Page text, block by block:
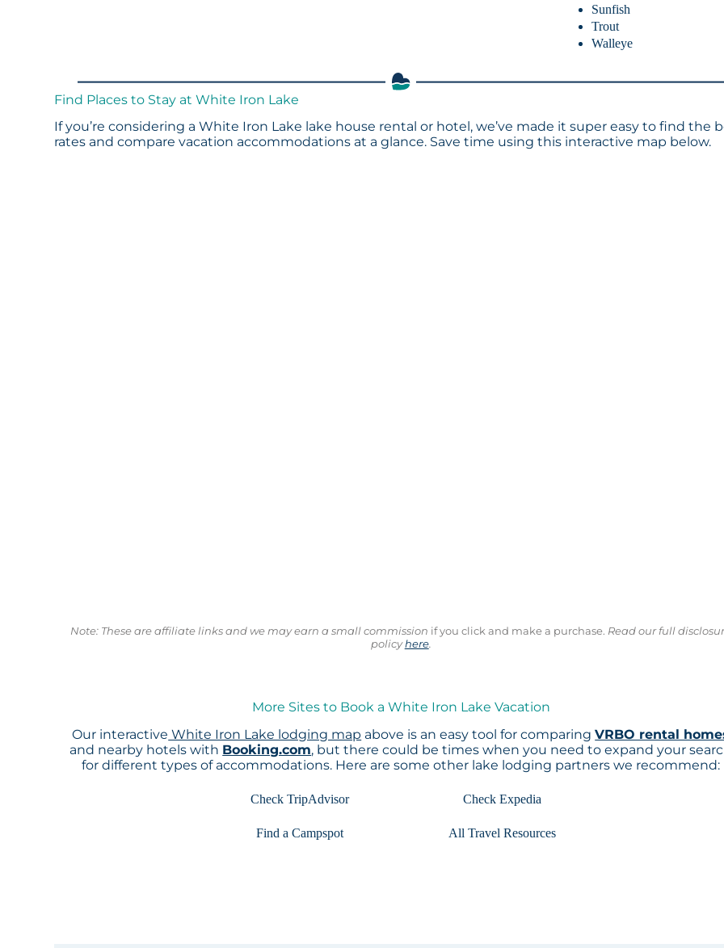
Sunfish
Trout
Walleye
Find Places to Stay at White Iron Lake
If you’re considering a White Iron Lake lake house rental or hotel, we’ve made it super easy to find the
rates and compare vacation accommodations at a glance. Save time using this interactive map below.
Note: These are affiliate links and we may earn a small commission if you click and make a purchase. Read our full
policyhere.
More Sites to Book a White Iron Lake Vacation
Our interactive White Iron Lake lodging map above is an easy tool for comparingVRBO rental
and nearby hotels with Booking.com, but there could be times when you need to expand your
for different types of accommodations. Here are some other lake lodging partners we recommend:
Check TripAdvisor Check Expedia
Find a Campspot All Travel Resources